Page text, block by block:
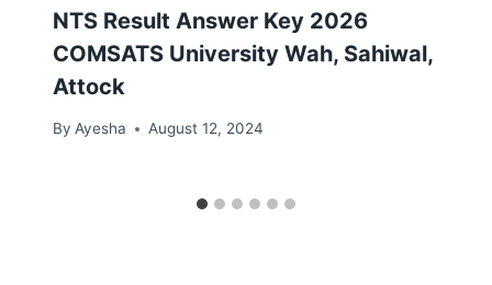
NTS Result Answer Key 2026
COMSATS University Wah, Sahiwal,
Attock
By Ayesha August 12, 2024